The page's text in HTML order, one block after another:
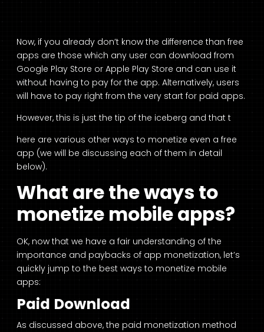
Now, if you already don’t know the difference than free
apps are those which any user can download from
Google Play Store or Apple Play Store and can use it
without having to pay for the app. Alternatively, users
will have to pay right from the very start for paid apps.
However, this is just the tip of the iceberg and that t
here are various other ways to monetize even a free
app (we will be discussing each of them in detail
below).
What are the ways to
monetize mobile apps?
OK, now that we have a fair understanding of the
importance and paybacks of app monetization, let’s
quickly jump to the best ways to monetize mobile
apps:
Paid Download
As discussed above, the paid monetization method